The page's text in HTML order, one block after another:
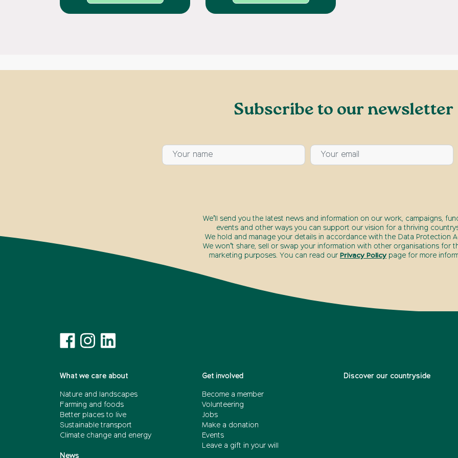
Subscribe to our newsletter
We’ll send you the latest news and information on our work, campaigns,
events and other ways you can support our vision for a thriving
We hold and manage your details in accordance with the Data Protection
We won’t share, sell or swap your information with other organisations for
marketing purposes. You can read our Privacy Policy page for more
What we care about
Nature and landscapes
Farming and foods
Better places to live
Sustainable transport
Climate change and energy
Get involved
Become a member
Volunteering
Jobs
Make a donation
Events
Leave a gift in your will
Discover our countryside
News